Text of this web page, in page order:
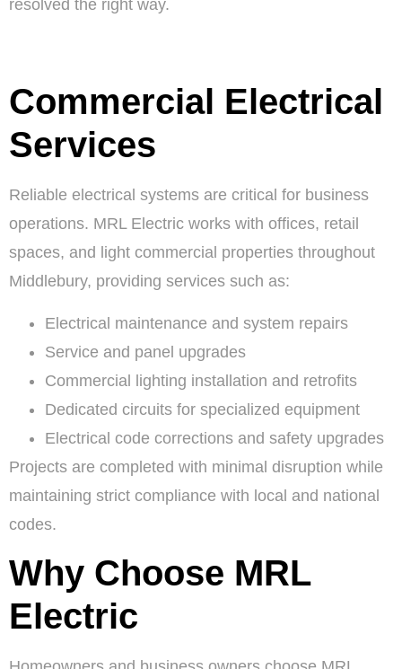
resolved the right way.
Commercial Electrical
Services
Reliable electrical systems are critical for business
operations. MRL Electric works with offices, retail
spaces, and light commercial properties throughout
Middlebury, providing services such as:
Electrical maintenance and system repairs
Service and panel upgrades
Commercial lighting installation and retrofits
Dedicated circuits for specialized equipment
Electrical code corrections and safety upgrades
Projects are completed with minimal disruption while
maintaining strict compliance with local and national
codes.
Why Choose MRL
Electric